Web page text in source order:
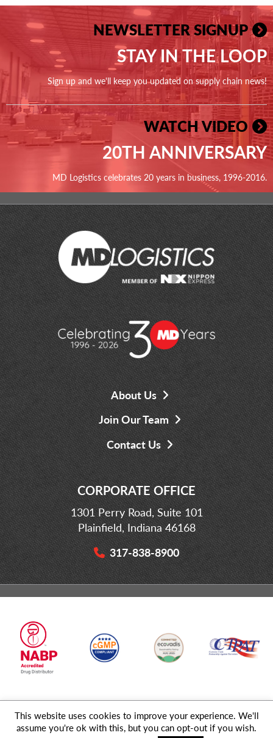
NEWSLETTER SIGNUP
STAY IN THE LOOP
Sign up and we'll keep you updated on supply chain news!
WATCH VIDEO
20TH ANNIVERSARY
MD Logistics celebrates 20 years in business, 1996-2016.
About Us
Join Our Team
Contact Us
CORPORATE OFFICE
1301 Perry Road, Suite 101
Plainfield, Indiana 46168
317-838-8900
© 2026 MD Logistics, LLC,A NIPPON EXPRESSGroup Company. All
Rights Reserved.
This website uses cookies to improve your experience. We'll
assume you're ok with this, but you can opt-out if you wish.